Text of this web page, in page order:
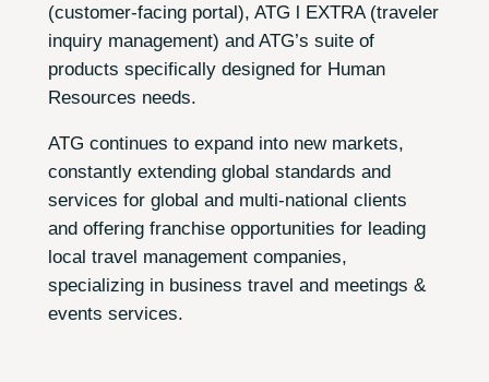
(customer-facing portal), ATG l EXTRA (traveler
inquiry management) and ATG’s suite of
products specifically designed for Human
Resources needs.
ATG continues to expand into new markets,
constantly extending global standards and
services for global and multi-national clients
and offering franchise opportunities for leading
local travel management companies,
specializing in business travel and meetings &
events services.